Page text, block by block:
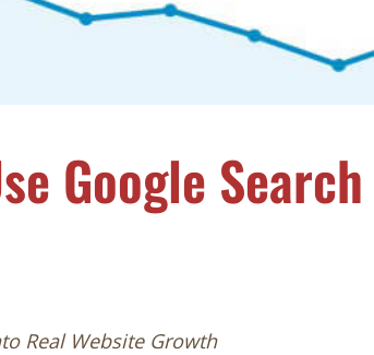
Google
Real Website Growth